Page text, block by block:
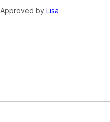
Approved by Lisa